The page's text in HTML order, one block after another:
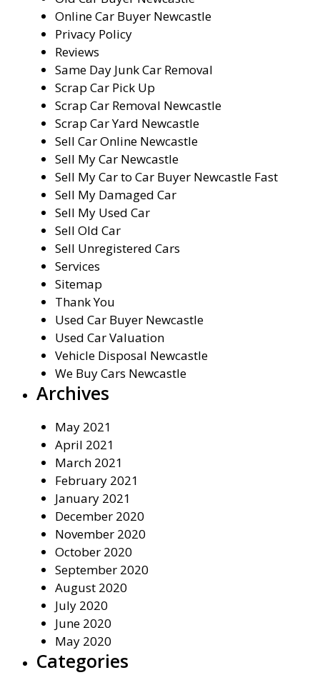
Online Car Buyer Newcastle
Privacy Policy
Reviews
Same Day Junk Car Removal
Scrap Car Pick Up
Scrap Car Removal Newcastle
Scrap Car Yard Newcastle
Sell Car Online Newcastle
Sell My Car Newcastle
Sell My Car to Car Buyer Newcastle Fast
Sell My Damaged Car
Sell My Used Car
Sell Old Car
Sell Unregistered Cars
Services
Sitemap
Thank You
Used Car Buyer Newcastle
Used Car Valuation
Vehicle Disposal Newcastle
We Buy Cars Newcastle
Archives
May 2021
April 2021
March 2021
February 2021
January 2021
December 2020
November 2020
October 2020
September 2020
August 2020
July 2020
June 2020
May 2020
Categories